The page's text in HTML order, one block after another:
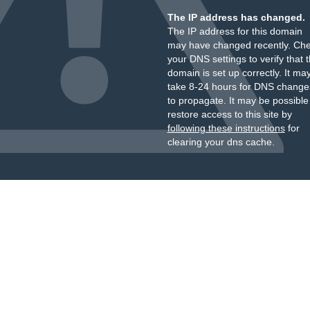
The IP address has changed.
The IP address for this domain
may have changed recently.
your DNS settings to verify that
domain is set up correctly. It
take 8-24 hours for DNS
to propagate. It may be
restore access to this site by
following these instructionsfor
clearing your dns cache.